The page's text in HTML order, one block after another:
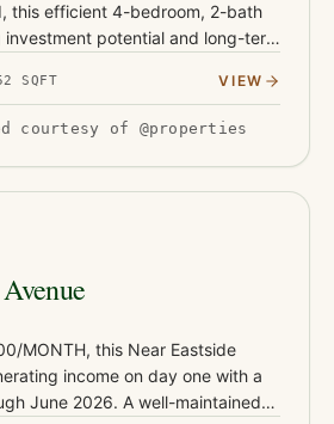
this efficient 4-bedroom, 2-bath
investment potential and long-term
SQFT VIEW
courtesy of @properties
MONTH, this Near Eastside
income on day one with a
June 2026. A well-maintained